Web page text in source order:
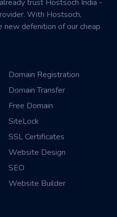
trust Hostsoch India -
With Hostsoch,
new defenition of our cheap
Domain Registration
Domain Transfer
Free Domain
SiteLock
SSL Certificates
Website Design
SEO
Website Builder